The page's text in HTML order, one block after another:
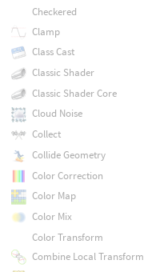
Checkered
Clamp
Class Cast
Classic Shader
Classic Shader Core
Cloud Noise
Collect
Collide Geometry
Color Correction
Color Map
Color Mix
Color Transform
Combine Local Transform